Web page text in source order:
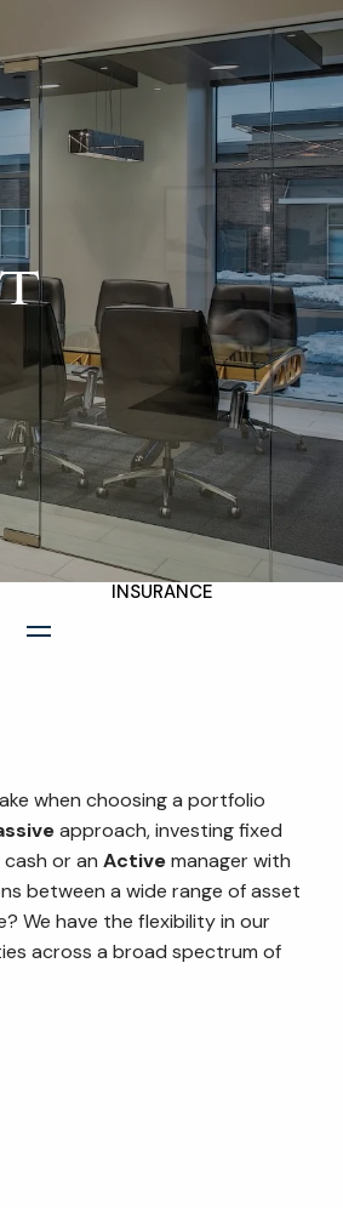
Client Login
HOME
ABOUT
COMPANY BROCHURE
STRATEGIC
PARTNERSHIP
OUR SERVICES
FINANCIAL
MANAGEMENT
INVESTMENTS
INSURANCE
RESOURCES
SECURE ACT
BLOG
when choosing a portfolio
approach, investing fixed
cash or anActivemanager with
between a wide range of asset
We have the flexibility in our
across a broad spectrum of